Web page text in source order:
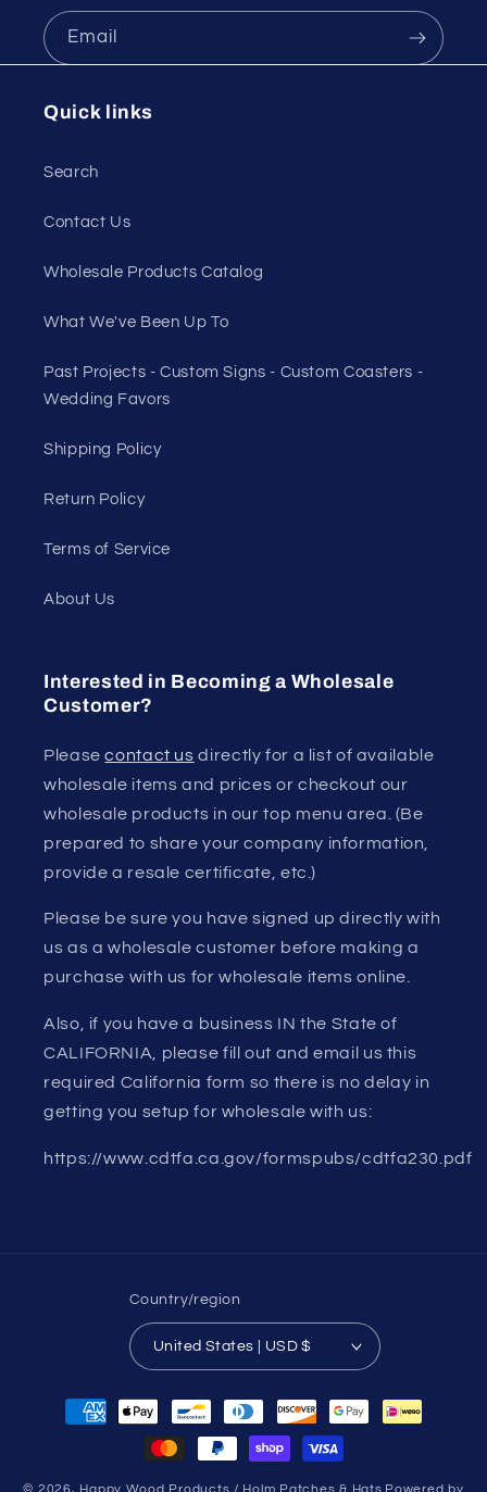
Email
Quick links
Search
Contact Us
Wholesale Products Catalog
What We've Been Up To
Past Projects - Custom Signs - Custom Coasters -
Wedding Favors
Shipping Policy
Return Policy
Terms of Service
About Us
Interested in Becoming a Wholesale
Customer?
Pleasecontact us directly for a list of available
wholesale items and prices or checkout our
wholesale products in our top menu area. (Be
prepared to share your company information,
provide a resale certificate, etc.)
Please be sure you have signed up directly with
us as a wholesale customer before making a
purchase with us for wholesale items online.
Also, if you have a business IN the State of
CALIFORNIA, please fill out and email us this
required California form so there is no delay in
getting you setup for wholesale with us:
https://www.cdtfa.ca.gov/formspubs/cdtfa230.pdf
Country/region
United States | USD $
Payment
methods
© 2026, Happy Wood Products / Holm Patches & Hats Powered by